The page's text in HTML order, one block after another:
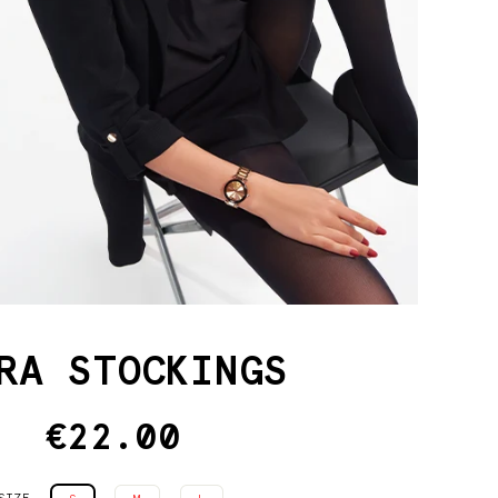
STOCKINGS
Regular
€22.00